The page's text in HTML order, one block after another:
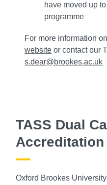
have moved up
programme
For more information
website or contact our
s.dear@brookes.ac.uk
TASS Dual
Accreditation
Oxford Brookes